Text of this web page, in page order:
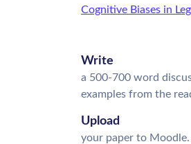
Cognitive Biases in
Write
a 500-700 word
examples from the
Upload
your paper to Moodle.